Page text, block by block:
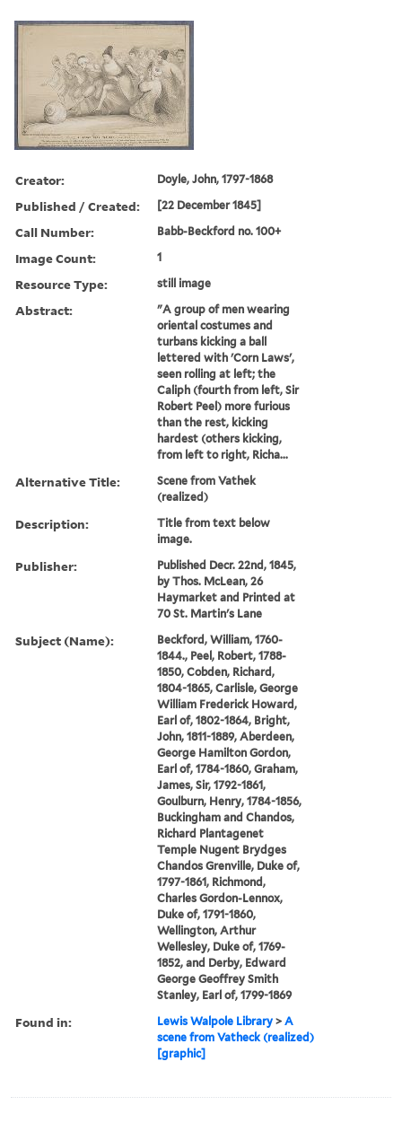
Creator: Doyle, John, 1797-1868
Published / Created: [22 December 1845]
Call Number: Babb-Beckford no. 100+
Image Count: 1
Resource Type: still image
Abstract:
"A group of men wearing
oriental costumes and
turbans kicking a ball
lettered with 'Corn Laws',
seen rolling at left; the
Caliph (fourth from left, Sir
Robert Peel) more furious
than the rest, kicking
hardest (others kicking,
from left to right, Richa...
Alternative Title:
Scene from Vathek
(realized)
Description:
Title from text below
image.
Publisher:
Published Decr. 22nd, 1845,
by Thos. McLean, 26
Haymarket and Printed at
70 St. Martin's Lane
Subject (Name):
Beckford, William, 1760-
1844., Peel, Robert, 1788-
1850, Cobden, Richard,
1804-1865, Carlisle, George
William Frederick Howard,
Earl of, 1802-1864, Bright,
John, 1811-1889, Aberdeen,
George Hamilton Gordon,
Earl of, 1784-1860, Graham,
James, Sir, 1792-1861,
Goulburn, Henry, 1784-1856,
Buckingham and Chandos,
Richard Plantagenet
Temple Nugent Brydges
Chandos Grenville, Duke of,
1797-1861, Richmond,
Charles Gordon-Lennox,
Duke of, 1791-1860,
Wellington, Arthur
Wellesley, Duke of, 1769-
1852, and Derby, Edward
George Geoffrey Smith
Stanley, Earl of, 1799-1869
Found in: Lewis Walpole Library >A
scene from Vatheck (realized)
[graphic]